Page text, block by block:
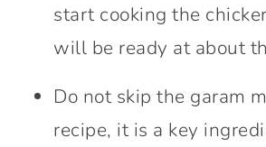
start cooking the
will be ready at about
Do not skip the garam
recipe, it is a key